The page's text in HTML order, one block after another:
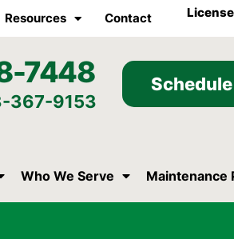
Resources Contact
7448
367-9153
Who We Serve Maintenance